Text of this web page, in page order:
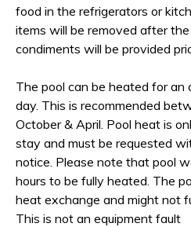
food in the refrigerators or
items will be removed after
condiments will be provided
The pool can be heated for
day. This is recommended
October & April. Pool heat is
stay and must be requested
notice. Please note that pool
hours to be fully heated. The
heat exchange and might not
This is not an equipment fault